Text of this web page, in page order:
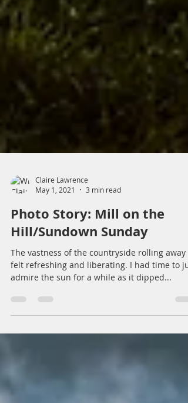
Claire Lawrence
May 1, 2021
3 min read
Photo Story: Mill on the
Hill/Sundown Sunday
The vastness of the countryside rolling away
felt refreshing and liberating. I had time to just